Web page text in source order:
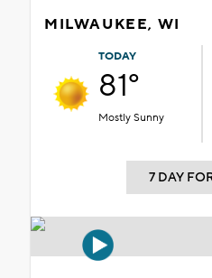
MILWAUKEE, WI
TODAY
81°
Mostly Sunny
7 DAY